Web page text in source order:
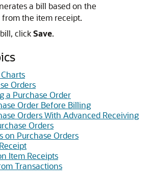
a bill based on the
the item receipt.
clickSave.
Orders
a Purchase Order
Order Before Billing
Orders With Advanced Receiving
Orders
on Purchase Orders
Item Receipts
Transactions